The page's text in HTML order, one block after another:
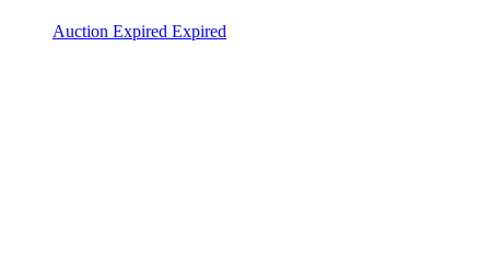
Auction Expired Expired